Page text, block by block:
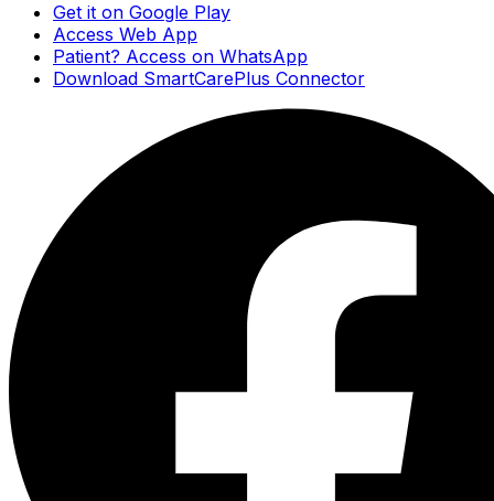
Get it on Google Play
Access Web App
Patient? Access on WhatsApp
Download SmartCarePlus Connector